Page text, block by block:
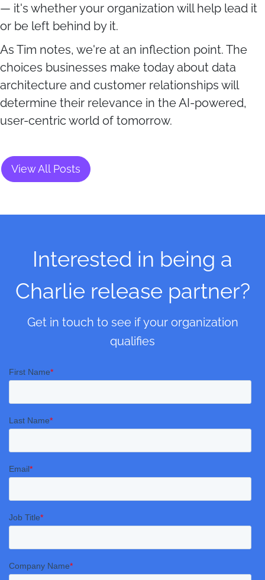
— it's whether your organization will help lead it
or be left behind by it.
As Tim notes, we're at an inflection point. The
choices businesses make today about data
architecture and customer relationships will
determine their relevance in the AI-powered,
user-centric world of tomorrow.
View All Posts
Interested in being a
Charlie release partner?
Get in touch to see if your organization
qualifies